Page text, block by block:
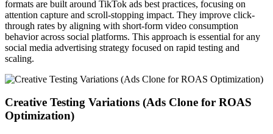
formats are built around TikTok ads best practices, focusing on
attention capture and scroll-stopping impact. They improve click-
through rates by aligning with short-form video consumption
behavior across social platforms. This approach is essential for any
social media advertising strategy focused on rapid testing and
scaling.
Creative Testing Variations (Ads Clone for ROAS
Optimization)